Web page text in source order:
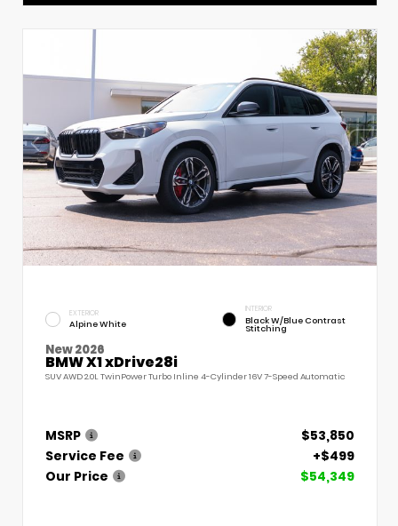
EXTERIOR
Alpine White
INTERIOR
Black W/Blue Contrast
Stitching
New 2026
BMW X1 xDrive28i
SUV AWD 2.0L TwinPower Turbo Inline 4-Cylinder 16V 7-Speed Automatic
MSRP
$53,850
Service Fee
+$499
Our Price
$54,349